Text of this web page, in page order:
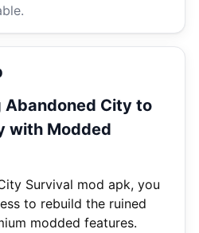
Abandoned City to
with Modded
Survival mod apk, you
to rebuild the ruined
modded features.